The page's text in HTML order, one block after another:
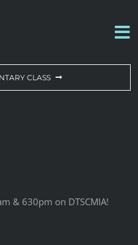
CLASS
& 630pm on DTSCMIA!